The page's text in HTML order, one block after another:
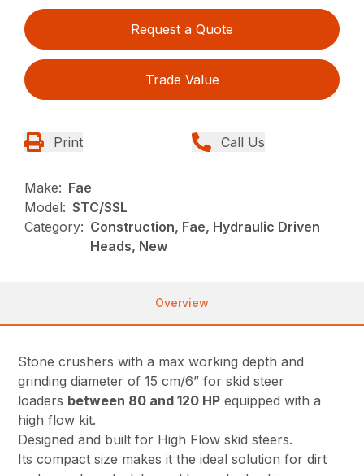
Request a Quote
Trade Value
Print Call Us
Make: Fae
Model: STC/SSL
Category: Construction, Fae, Hydraulic Driven
Heads, New
Overview
Stone crushers with a max working depth and
grinding diameter of 15 cm/6” for skid steer
loaders between 80 and 120 HP equipped with a
high flow kit.
Designed and built for High Flow skid steers.
Its compact size makes it the ideal solution for dirt